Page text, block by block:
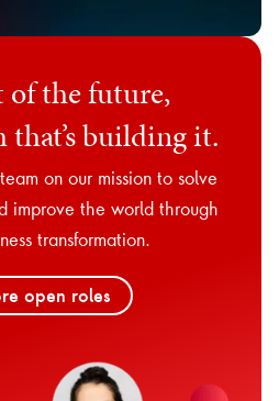
of the future,
that’s building it.
on our mission to solve
improve the world through
transformation.
open roles